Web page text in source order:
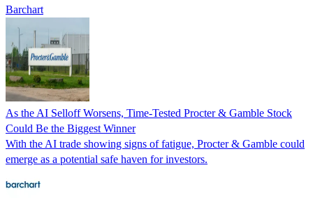
Barchart
As the AI Selloff Worsens, Time-Tested Procter & Gamble Stock
Could Be the Biggest Winner
With the AI trade showing signs of fatigue, Procter & Gamble could
emerge as a potential safe haven for investors.